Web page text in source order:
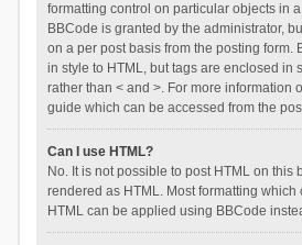
formatting control on particular objects in
BBCode is granted by the administrator,
on a per post basis from the posting form.
in style to HTML, but tags are enclosed in
rather than < and >. For more information
guide which can be accessed from the
Can I use HTML?
No. It is not possible to post HTML on this
rendered as HTML. Most formatting
HTML can be applied using BBCode